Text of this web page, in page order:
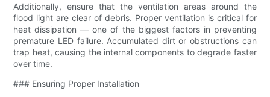
Additionally, ensure that the ventilation areas around the
flood light are clear of debris. Proper ventilation is critical for
heat dissipation — one of the biggest factors in preventing
premature LED failure. Accumulated dirt or obstructions can
trap heat, causing the internal components to degrade faster
over time.
### Ensuring Proper Installation